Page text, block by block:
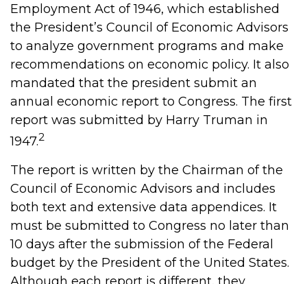
Employment Act of 1946, which established
the President’s Council of Economic Advisors
to analyze government programs and make
recommendations on economic policy. It also
mandated that the president submit an
annual economic report to Congress. The first
report was submitted by Harry Truman in
1947.2
The report is written by the Chairman of the
Council of Economic Advisors and includes
both text and extensive data appendices. It
must be submitted to Congress no later than
10 days after the submission of the Federal
budget by the President of the United States.